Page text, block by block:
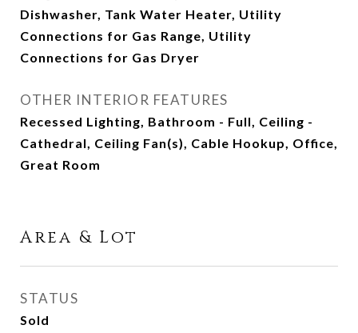
Dishwasher, Tank Water Heater, Utility
Connections for Gas Range, Utility
Connections for Gas Dryer
OTHER INTERIOR FEATURES
Recessed Lighting, Bathroom - Full, Ceiling -
Cathedral, Ceiling Fan(s), Cable Hookup, Office,
Great Room
Area & Lot
STATUS
Sold